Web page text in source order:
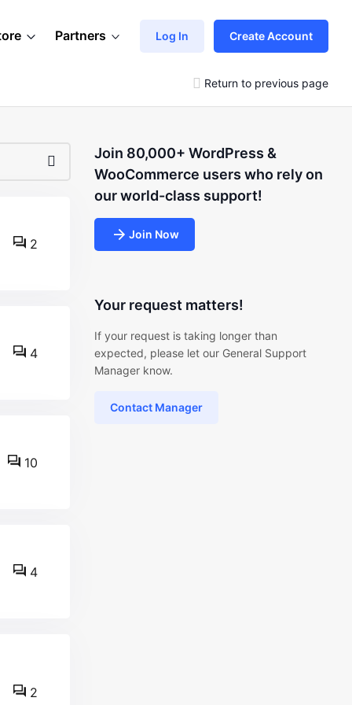
Partners Log In Create Account
Return to previous page
2
4
10
4
2
Join 80,000+ WordPress &
WooCommerce users who rely on
our world-class support!
Join Now
Your request matters!
If your request is taking longer than
expected, please let our General Support
Manager know.
Contact Manager